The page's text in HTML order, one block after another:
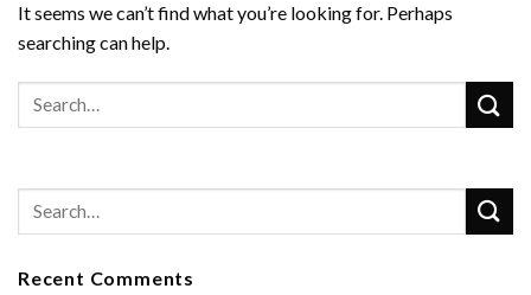
It seems we can’t find what you’re looking for. Perhaps
searching can help.
Recent Comments